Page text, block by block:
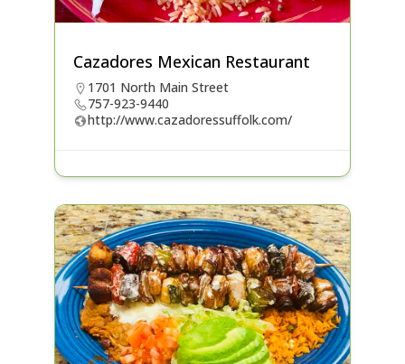
Cazadores Mexican Restaurant
1701 North Main Street
757-923-9440
http://www.cazadoressuffolk.com/